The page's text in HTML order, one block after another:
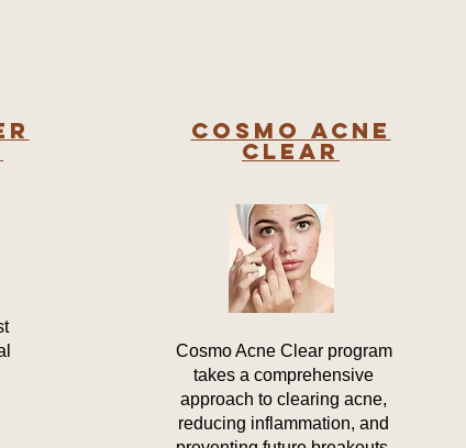
COSMO ACNE
CLEAR
Cosmo Acne Clear program
takes a comprehensive
approach to clearing acne,
reducing inflammation, and